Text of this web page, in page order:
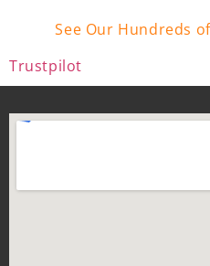
See Our Hundreds
Trustpilot